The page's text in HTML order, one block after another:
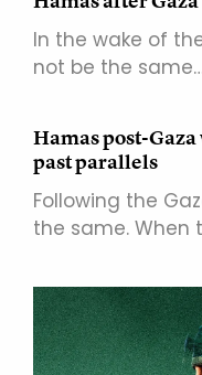
In the wake of
not be the
Hamas post-
past parallels
Following the
the same. When